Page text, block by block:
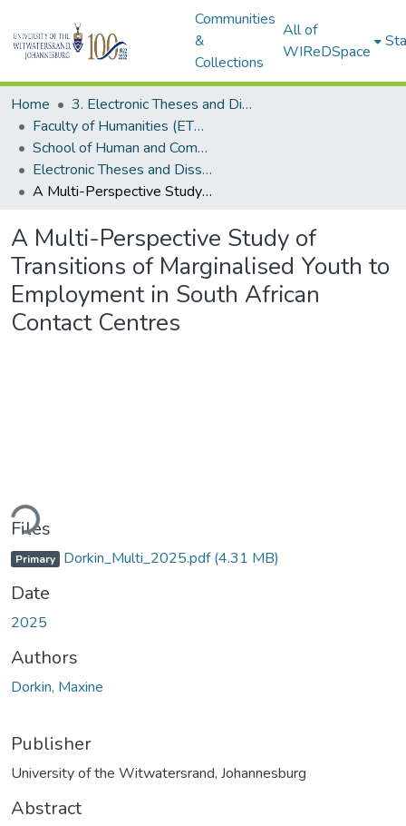
Communities
&
Collections
All of
WIReDSpace
Home
3. Electronic Theses and Dissertations (ETDs)
Faculty of Humanities (ETDs)
School of Human and Community Development (ETDs)
Electronic Theses and Dissertations (PhDs)
A Multi-Perspective Study of Transitions of Marginalised Youth to Employment in South African Contact Centres
A Multi-Perspective Study of
Transitions of Marginalised Youth to
Employment in South African
Contact Centres
Files
Primary Dorkin_Multi_2025.pdf(4.31 MB)
Date
2025
Authors
Dorkin, Maxine
Publisher
University of the Witwatersrand, Johannesburg
Abstract